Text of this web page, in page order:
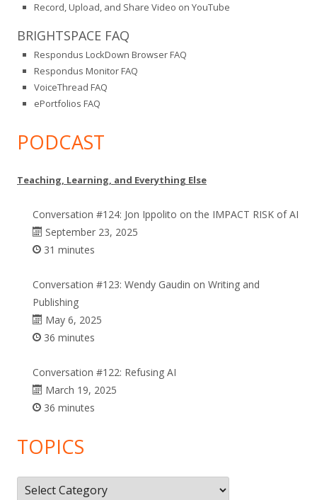
Record, Upload, and Share Video on YouTube
BRIGHTSPACE FAQ
Respondus LockDown Browser FAQ
Respondus Monitor FAQ
VoiceThread FAQ
ePortfolios FAQ
PODCAST
Teaching, Learning, and Everything Else
Conversation #124: Jon Ippolito on the IMPACT RISK of AI
September 23, 2025
31 minutes
Conversation #123: Wendy Gaudin on Writing and
Publishing
May 6, 2025
36 minutes
Conversation #122: Refusing AI
March 19, 2025
36 minutes
TOPICS
Topics